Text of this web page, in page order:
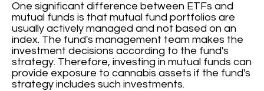
One significant difference between ETFs and
mutual funds is that mutual fund portfolios are
usually actively managed and not based on an
index. The fund's management team makes the
investment decisions according to the fund's
strategy. Therefore, investing in mutual funds can
provide exposure to cannabis assets if the fund's
strategy includes such investments.